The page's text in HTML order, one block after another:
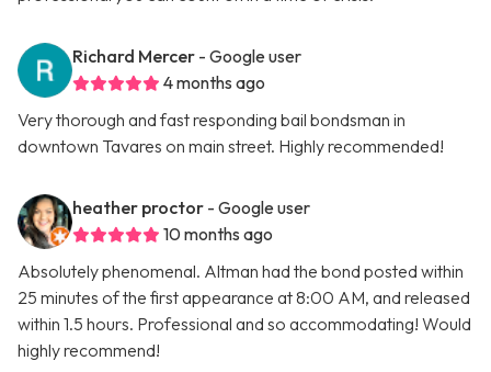
Richard Mercer - Google user
4 months ago
Very thorough and fast responding bail bondsman in
downtown Tavares on main street. Highly recommended!
heather proctor - Google user
10 months ago
Absolutely phenomenal. Altman had the bond posted within
25 minutes of the first appearance at 8:00 AM, and released
within 1.5 hours. Professional and so accommodating! Would
highly recommend!